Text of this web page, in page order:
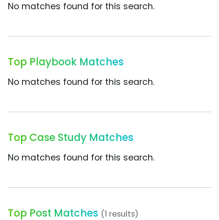
No matches found for this search.
Top Playbook Matches
No matches found for this search.
Top Case Study Matches
No matches found for this search.
Top Post Matches (1 results)